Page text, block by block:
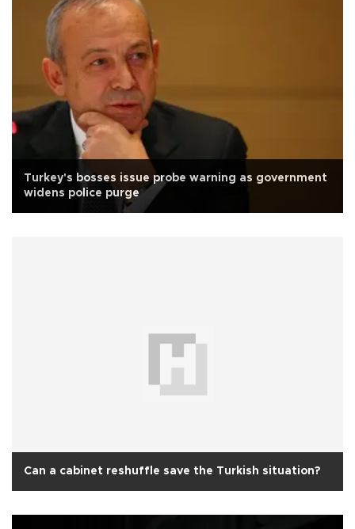
Turkey's bosses issue probe warning as government
widens police purge
Can a cabinet reshuffle save the Turkish situation?